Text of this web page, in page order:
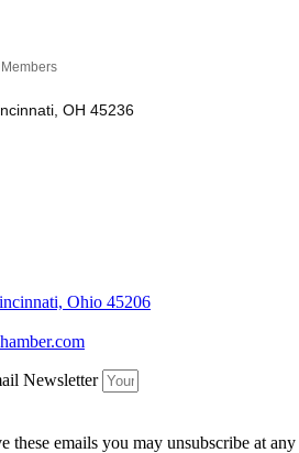
OH 45236
Ohio 45206
Newsletter
these emails you may unsubscribe at any